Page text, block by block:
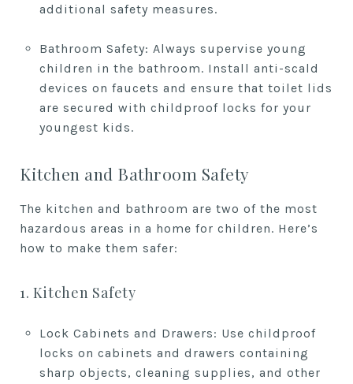
additional safety measures.
Bathroom Safety: Always supervise young
children in the bathroom. Install anti-scald
devices on faucets and ensure that toilet lids
are secured with childproof locks for your
youngest kids.
Kitchen and Bathroom Safety
The kitchen and bathroom are two of the most
hazardous areas in a home for children. Here’s
how to make them safer:
1. Kitchen Safety
Lock Cabinets and Drawers: Use childproof
locks on cabinets and drawers containing
sharp objects, cleaning supplies, and other